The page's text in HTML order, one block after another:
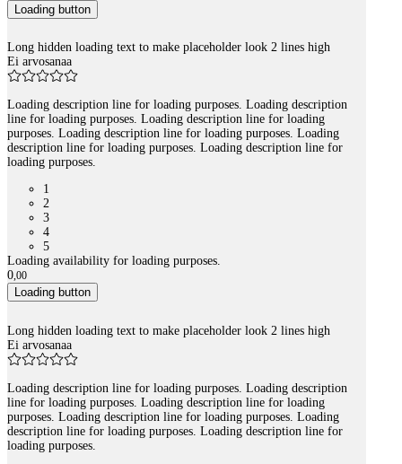
Loading button
Long hidden loading text to make placeholder look 2 lines high
Ei arvosanaa
Loading description line for loading purposes. Loading description
line for loading purposes. Loading description line for loading
purposes. Loading description line for loading purposes. Loading
description line for loading purposes. Loading description line for
loading purposes.
1
2
3
4
5
Loading availability for loading purposes.
0,00
Loading button
Long hidden loading text to make placeholder look 2 lines high
Ei arvosanaa
Loading description line for loading purposes. Loading description
line for loading purposes. Loading description line for loading
purposes. Loading description line for loading purposes. Loading
description line for loading purposes. Loading description line for
loading purposes.